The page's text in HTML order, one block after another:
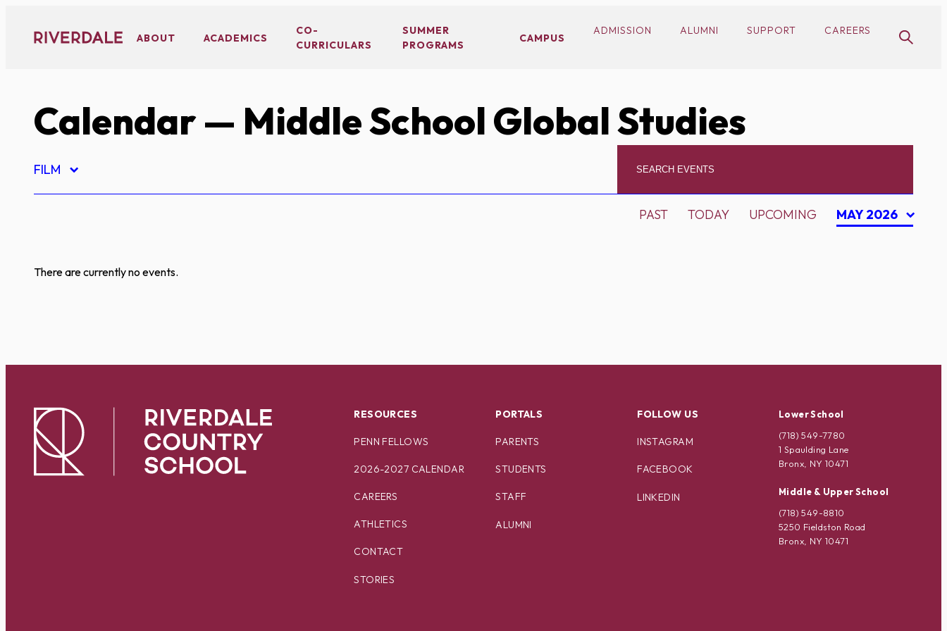
content
ABOUT ACADEMICS
CO-
CURRICULARS
SUMMER
PROGRAMS
CAMPUS
ADMISSION ALUMNI SUPPORT CAREERS
Calendar— Middle School Global Studies
FILM
PAST TODAY UPCOMING MAY 2026
There are currently no events.
RESOURCES
PENN FELLOWS
2026-2027 CALENDAR
CAREERS
ATHLETICS
CONTACT
STORIES
PORTALS
PARENTS
STUDENTS
STAFF
ALUMNI
FOLLOW US
INSTAGRAM
FACEBOOK
LINKEDIN
Lower School
(718) 549-7780
1 Spaulding Lane
Bronx, NY 10471
Middle & Upper School
(718) 549-8810
5250 Fieldston Road
Bronx, NY 10471